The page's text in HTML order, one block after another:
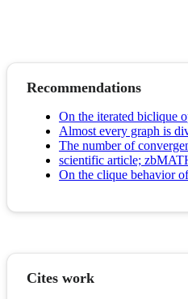
Recommendations
On the iterated biclique
Almost every graph is
The number of
scientific article;
On the clique behavior
Cites work